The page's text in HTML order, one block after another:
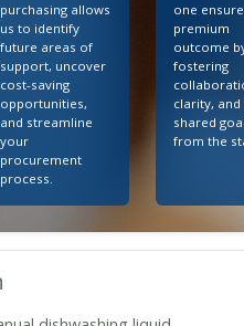
purchasing allows
us to identify
future areas of
support, uncover
cost-saving
opportunities,
and streamline
your
procurement
process.
one
premium
outcome
fostering
clarity, and
shared
from the